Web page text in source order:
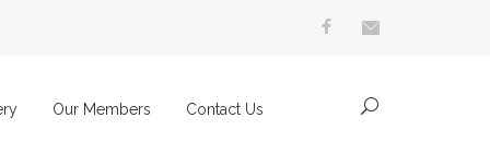
Our Members Contact Us